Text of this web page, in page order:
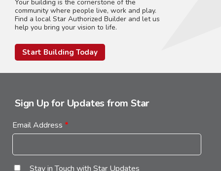
Your building is the cornerstone of the
community where people live, work and play.
Find a local Star Authorized Builder and let us
help you bring your vision to life.
Start Building Today
Sign Up for Updates from Star
Email Address *
Stay in Touch with Star Updates